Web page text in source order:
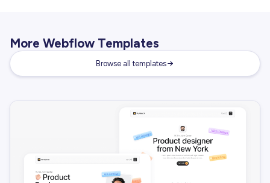
More Webflow Templates
Browse all templates